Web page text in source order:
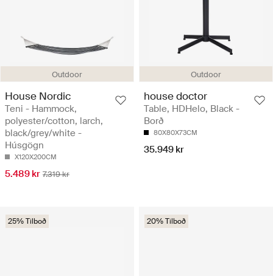
Outdoor
House Nordic
Teni - Hammock,
polyester/cotton, larch,
black/grey/white -
Húsgögn
X120X200CM
5.489 kr 7.319 kr
Outdoor
house doctor
Table, HDHelo, Black -
Borð
80X80X73CM
35.949 kr
25% Tilboð 20% Tilboð